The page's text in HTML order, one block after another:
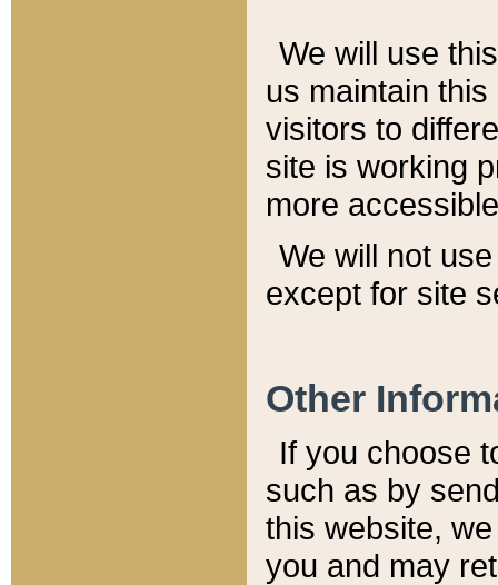
We will use
us maintain
visitors to
site is working
more
We will not
except for site
Other
If you choose
such as by
this website,
you and may